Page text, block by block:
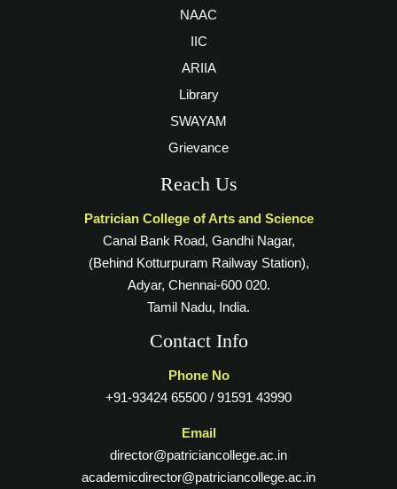
NAAC
IIC
ARIIA
Library
SWAYAM
Grievance
Reach Us
Patrician College of Arts and Science
Canal Bank Road, Gandhi Nagar,
(Behind Kotturpuram Railway Station),
Adyar, Chennai-600 020.
Tamil Nadu, India.
Contact Info
Phone No
+91-93424 65500 / 91591 43990
Email
director@patriciancollege.ac.in
academicdirector@patriciancollege.ac.in